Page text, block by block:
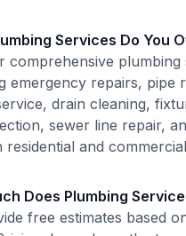
Services Do You
comprehensive plumbing
emergency repairs, pipe
drain cleaning,
sewer line repair,
and
Does Plumbing
free estimates based